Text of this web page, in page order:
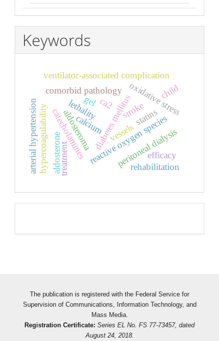
Keywords
diabetes mellitus
catecholaminescalcium
ca2
reactive oxygen species
oxidative stress
ventilator-associated complication
peritoneal dialysis
lethality stroke
comorbid pathology
vessels
hypercoagulability rehabilitation
aldosteroma
arterial hypertension aldosterone efficacy
treatment
gel
statins
child
The publication is registered with the Federal Service for
Supervision of Communications, Information Technology, and
Mass Media.
Registration Certificate: Series EL No. FS 77-73457, dated
August 24, 2018.